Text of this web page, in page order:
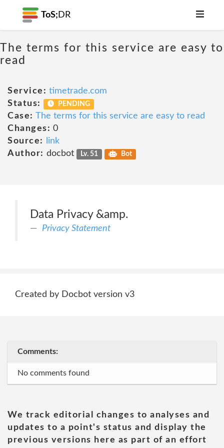
ToS; DR
The terms for this service are easy to
read
Service: timetrade.com
Status:
PENDING
Case: The terms for this service are easy to read
Changes: 0
Source:
link
Author: docbot Lv. 51 Bot
Data Privacy &amp.
Privacy Statement
Created by Docbot version v3
Comments:
No comments found
We track editorial changes to analyses and
updates to a point's status and display the
previous versions here as part of an effort